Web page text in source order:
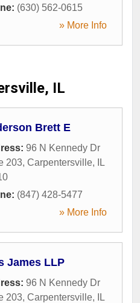
(630) 562-0615
» More Info
IL
Brett E
96 N Kennedy Dr
203, Carpentersville,
IL
(847) 428-5477
» More Info
James LLP
96 N Kennedy Dr
203, Carpentersville,
IL